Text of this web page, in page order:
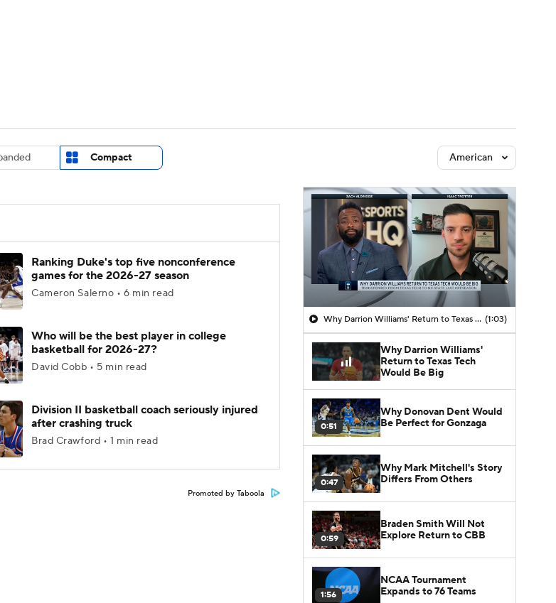
Rankings 2026 Top Recruits
Compact American
Ranking Duke's top five nonconference
games for the 2026-27 season
Cameron Salerno • 6 min read
Who will be the best player in college
basketball for 2026-27?
David Cobb • 5 min read
Division II basketball coach seriously injured
after crashing truck
Brad Crawford • 1 min read
Promoted by Taboola
Why Darrion Williams' Return to Texas Tech Would Be Big (1:03)
Why Darrion Williams'
Return to Texas Tech
Would Be Big
0:51
Why Donovan Dent Would
Be Perfect for Gonzaga
0:47
Why Mark Mitchell's Story
Differs From Others
0:59
Braden Smith Will Not
Explore Return to CBB
1:56
NCAA Tournament
Expands to 76 Teams